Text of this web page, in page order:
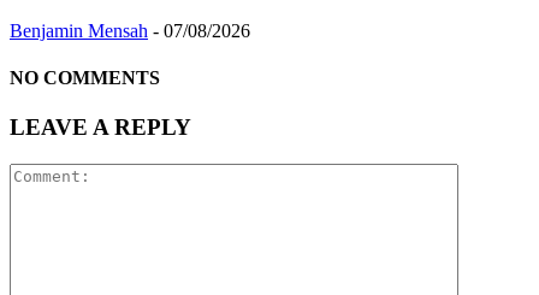
Benjamin Mensah - 07/08/2026
NO COMMENTS
LEAVE A REPLY